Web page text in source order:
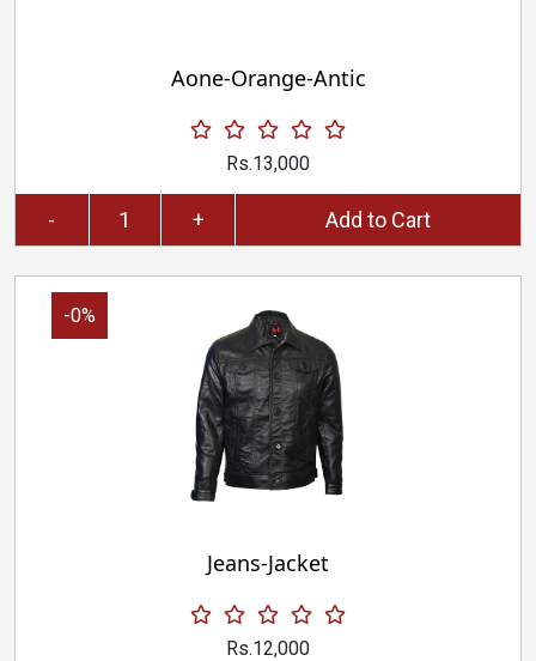
Aone-Orange-Antic
Rs.13,000
- + Add to Cart
-0%
Jeans-Jacket
Rs.12,000